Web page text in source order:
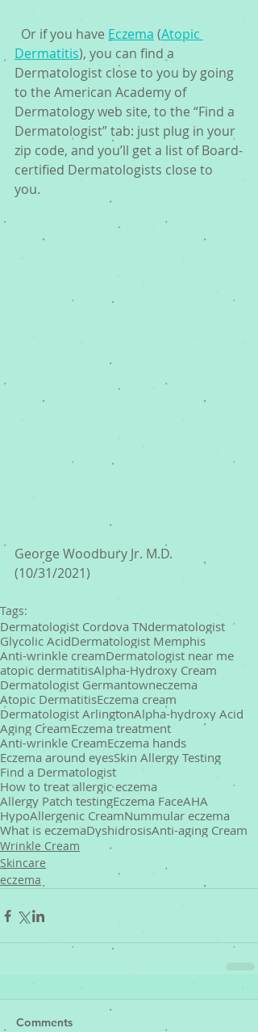
  Or if you have
Eczema (Atopic
Dermatitis), you can find a
Dermatologist close to you by going
to the American Academy of
Dermatology web site, to the “Find a
Dermatologist” tab: just plug in your
zip code, and you’ll get a list of Board-
certified Dermatologists close to
you.
George Woodbury Jr. M.D.
(10/31/2021)
Tags:
Dermatologist Cordova TNdermatologist
Glycolic AcidDermatologist Memphis
Anti-wrinkle creamDermatologist near me
atopic dermatitisAlpha-Hydroxy Cream
Dermatologist Germantowneczema
Atopic DermatitisEczema cream
Dermatologist ArlingtonAlpha-hydroxy Acid
Aging CreamEczema treatment
Anti-wrinkle CreamEczema hands
Eczema around eyesSkin Allergy Testing
Find a Dermatologist
How to treat allergic eczema
Allergy Patch testingEczema FaceAHA
HypoAllergenic CreamNummular eczema
What is eczemaDyshidrosisAnti-aging Cream
Wrinkle Cream
Skincare
eczema
Comments